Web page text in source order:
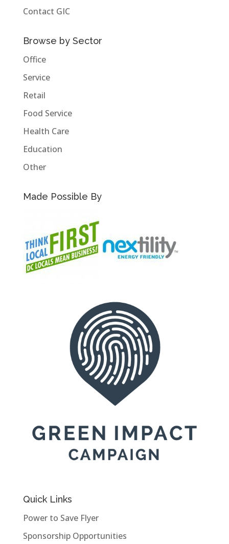
Contact GIC
Browse by Sector
Office
Service
Retail
Food Service
Health Care
Education
Other
Made Possible By
Quick Links
Power to Save Flyer
Sponsorship Opportunities